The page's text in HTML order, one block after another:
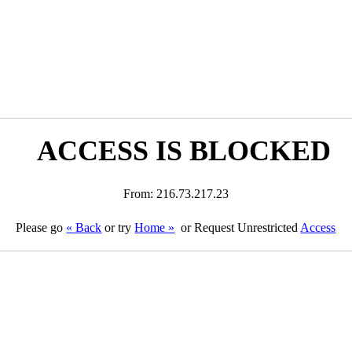
ACCESS IS BLOCKED
From: 216.73.217.23
Please go « Back or tryHome » or Request Unrestricted Access